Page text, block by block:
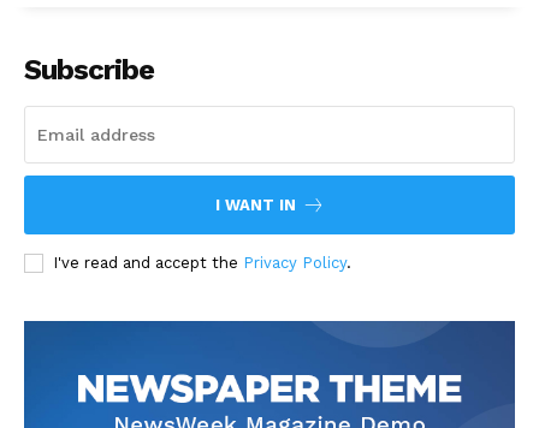
Subscribe
I WANT IN
I've read and accept the Privacy Policy.